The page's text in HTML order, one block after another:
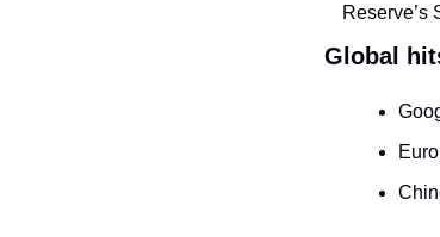
Reserve’s
Global